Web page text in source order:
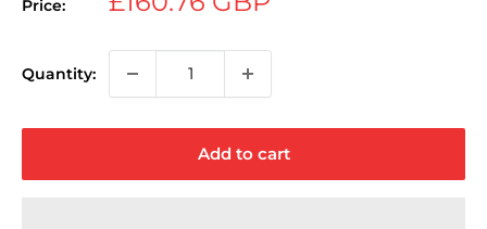
Price:
Quantity:
Add to cart